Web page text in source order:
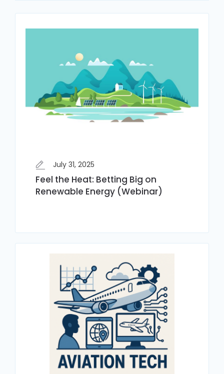
July 31, 2025
Feel the Heat: Betting Big on
Renewable Energy (Webinar)